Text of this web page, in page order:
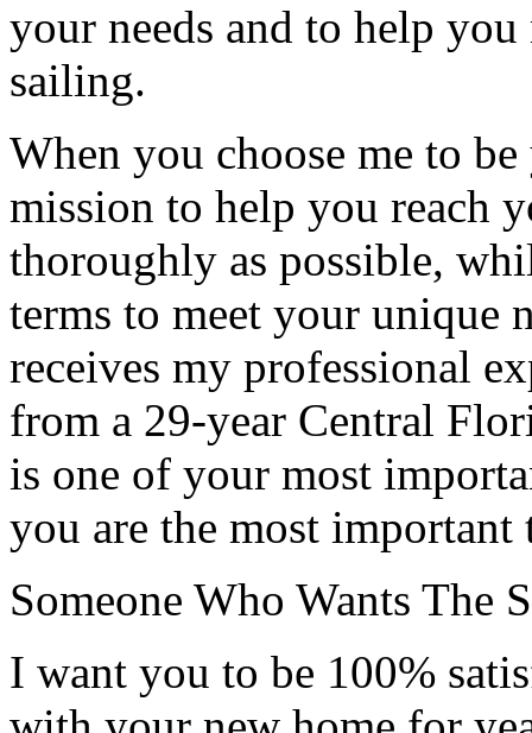
your needs and to help
sailing.
When you choose me to
mission to help you reach
thoroughly as possible,
terms to meet your unique
receives my professional
from a 29-year Central
is one of your most
you are the most
Someone Who Wants The
I want you to be 100%